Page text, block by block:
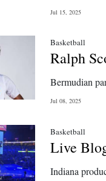
Jul 15, 2025
Basketball
Ralph
Bermudian
Jul 08, 2025
Basketball
Live
Indiana